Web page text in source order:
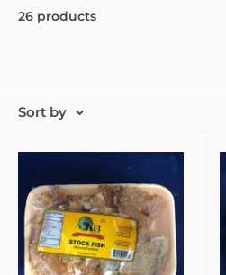
26 products
Sort by